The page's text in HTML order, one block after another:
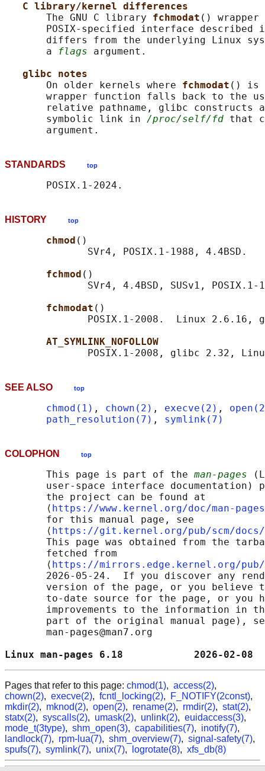
C library/kernel differences
       The GNU C library
fchmodat () wrapper
POSIX-specified interface described
differs from the underlying Linux
       a
flags argument.
glibc notes
       On older kernels where
fchmodat () is
wrapper function falls back to the
relative pathname, glibc constructs
       symbolic link in
/proc/self/fd that
STANDARDS top
HISTORY top
chmod ()
              SVr4, POSIX.1-1988, 4.4BSD.
fchmod ()
SVr4, 4.4BSD, SUSv1, POSIX.1-
fchmodat ()
POSIX.1-2008.  Linux 2.6.16,
AT_SYMLINK_NOFOLLOW
SEE ALSO top
chmod(1) , chown(2) , execve(2) ,
path_resolution(7) , symlink(7)
COLOPHON top
       This page is part of the
man-pages
user-space interface documentation)
       the project can be found at
       ⟨
https://www.kernel.org/doc/man-
       for this manual page, see
       ⟨
https://git.kernel.org/pub/scm/docs/
This page was obtained from the
       fetched from
       ⟨
https://mirrors.edge.kernel.org/pub/
2026-05-24.  If you discover any
version of the page, or you believe
to-date source for the page, or you
improvements to the information in
part of the original manual page),
       man-pages@man7.org
Linux man-pages 6.18
Pages that refer to this page: chmod(1), access(2),
chown(2), execve(2), fcntl_locking(2), F_NOTIFY(2const),
mkdir(2), mknod(2), open(2), rename(2), rmdir(2), stat(2),
statx(2), syscalls(2), umask(2), unlink(2), euidaccess(3),
mode_t(3type), shm_open(3), capabilities(7), inotify(7),
landlock(7), rpm-lua(7), shm_overview(7), signal-safety(7),
spufs(7), symlink(7), unix(7), logrotate(8), xfs_db(8)